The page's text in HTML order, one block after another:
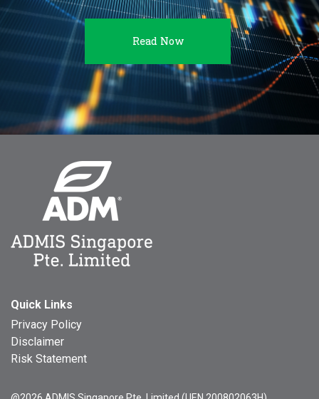
Read Now
Quick Links
Privacy Policy
Disclaimer
Risk Statement